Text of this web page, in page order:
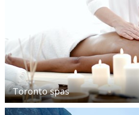
Toronto spas